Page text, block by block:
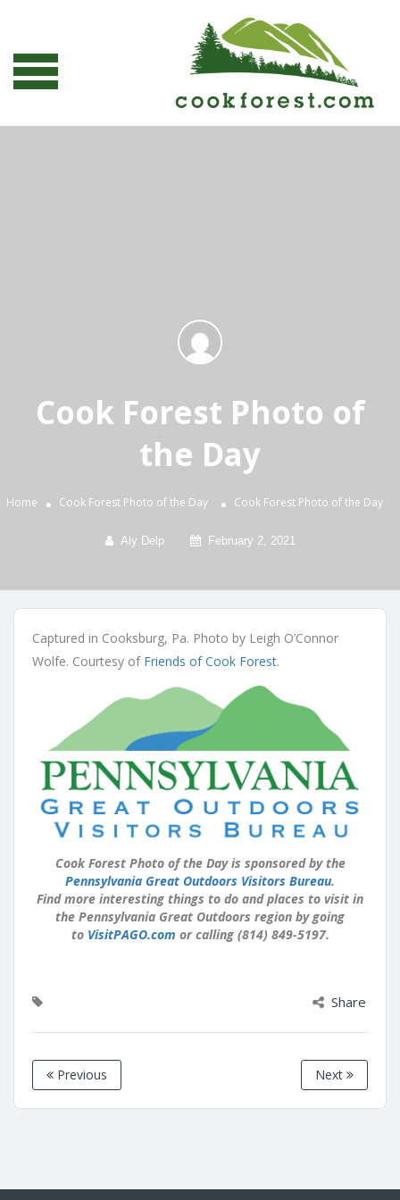
Cook Forest Photo of
the Day
Home Cook Forest Photo of the Day Cook Forest Photo of the Day
Aly Delp February 2, 2021
Captured in Cooksburg, Pa. Photo by Leigh O’Connor
Wolfe. Courtesy of Friends of Cook Forest.
Cook Forest Photo of the Day is sponsored by the
Pennsylvania Great Outdoors Visitors Bureau.
Find more interesting things to do and places to visit in
the Pennsylvania Great Outdoors region by going
to VisitPAGO.com or calling (814) 849-5197.
Share
Previous Next